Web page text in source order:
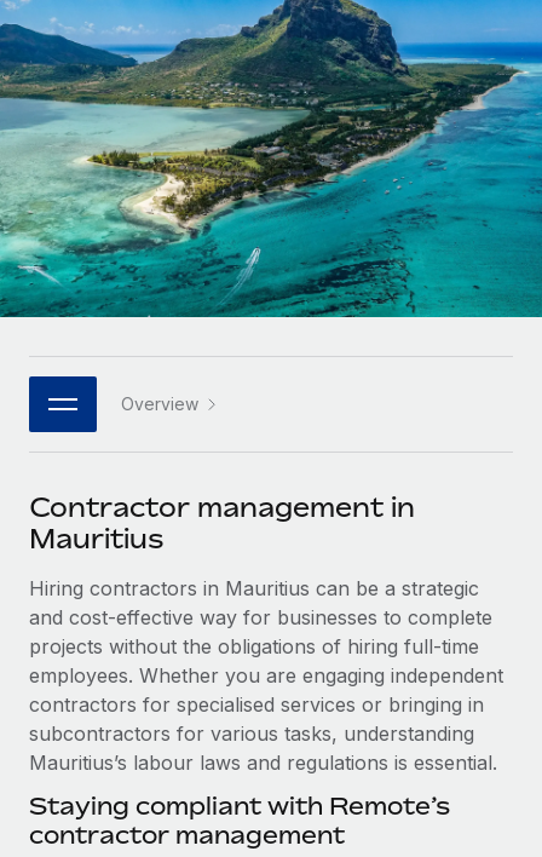
Onboard and manage contractors globally
PEO
Outsource complex employment tasks
INFRASTRUCTURE
Remote Embedded
Seamlessly integrate HR into workflows
Platform
Built-in core HR functions for your team
Connect New
Connect any AI tool to Remote using our MCP
SERVICES
Ask an expert
Get expert help on global HR & compliance
Background checks
Simplify your candidate screening processes
Compliance watchtower
Device management
GROWTH STAGE
Startups
Agile global HR & payroll solutions for growing
companies
Mid-market
Expand teams with tailored HR solutions
Enterprise
Global HR for large businesses
PARTNER WITH US
Become a partner
Explore partnership opportunities with us
Remote Build
Coming soon
Integrations and AI Automations Consulting
CASE STUDIES
Contractor payout calculator
Explore currency options and payout speeds for global
contractors
LEARN WITH REMOTE
Research & Guides
Case studies
HR Glossary
Job Description Library
Newsroom
Salary & Talent Insights
Insights center
Get support
See all resources
BLOG
Nederlands
Français
Deutsch
Español
Italiano
日本語
한국어
中文（简体）
Login
Overview
Contractor management in
Mauritius
Hiring contractors in Mauritius can be a strategic
and cost-effective way for businesses to complete
projects without the obligations of hiring full-time
employees. Whether you are engaging independent
contractors for specialised services or bringing in
subcontractors for various tasks, understanding
Mauritius’s labour laws and regulations is essential.
Staying compliant with Remote’s
contractor management